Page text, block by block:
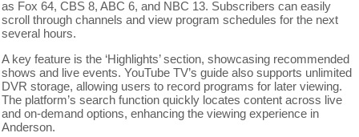
as Fox 64, CBS 8, ABC 6, and NBC 13. Subscribers can easily
scroll through channels and view program schedules for the next
several hours.
A key feature is the ‘Highlights’ section, showcasing recommended
shows and live events. YouTube TV’s guide also supports unlimited
DVR storage, allowing users to record programs for later viewing.
The platform’s search function quickly locates content across live
and on-demand options, enhancing the viewing experience in
Anderson.